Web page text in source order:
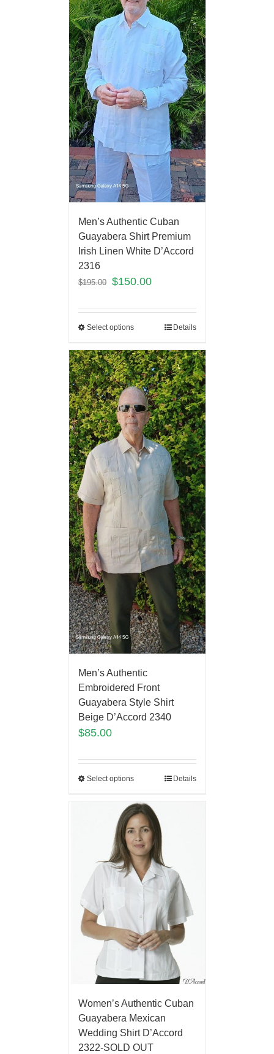
Men’s Authentic Cuban
Guayabera Shirt Premium
Irish Linen White D’Accord
2316
$195.00 $150.00
Select options Details
Men’s Authentic
Embroidered Front
Guayabera Style Shirt
Beige D’Accord 2340
$85.00
Select options Details
Women’s Authentic Cuban
Guayabera Mexican
Wedding Shirt D’Accord
2322-SOLD OUT